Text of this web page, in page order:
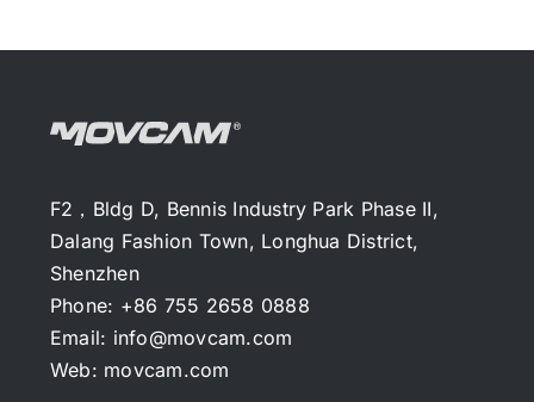
F2，Bldg D, Bennis Industry Park Phase II,
Dalang Fashion Town, Longhua District,
Shenzhen
Phone: +86 755 2658 0888
Email: info@movcam.com
Web: movcam.com